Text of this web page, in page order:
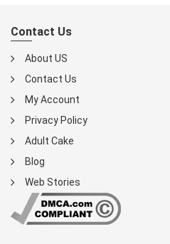
Contact Us
About US
Contact Us
My Account
Privacy Policy
Adult Cake
Blog
Web Stories